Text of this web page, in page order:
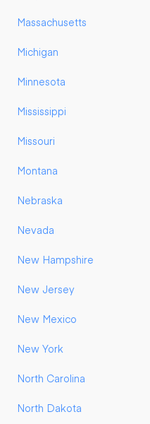
Massachusetts
Michigan
Minnesota
Mississippi
Missouri
Montana
Nebraska
Nevada
New Hampshire
New Jersey
New Mexico
New York
North Carolina
North Dakota